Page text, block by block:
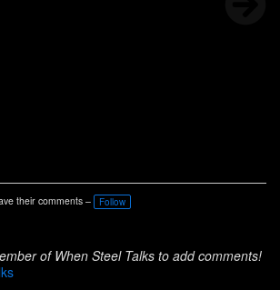
their comments – Follow
of When Steel Talks to add comments!